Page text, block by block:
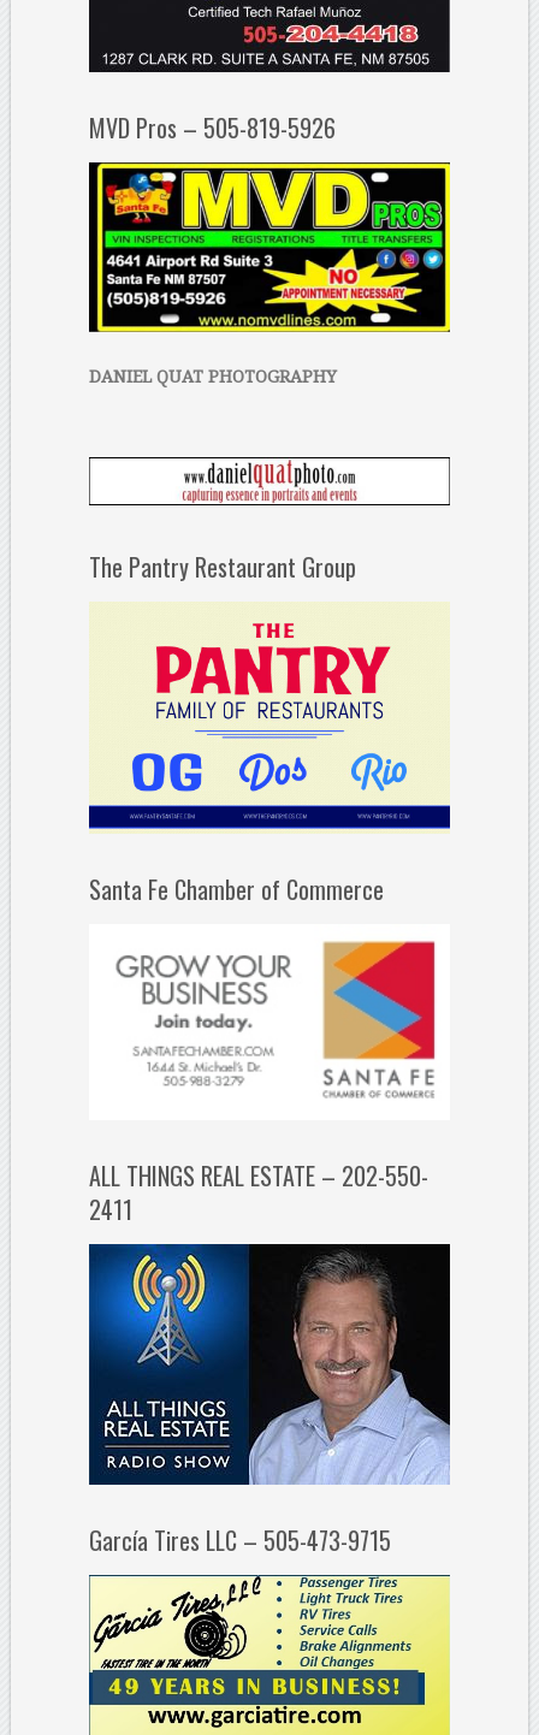
MVD Pros – 505-819-5926
DANIEL QUAT PHOTOGRAPHY
The Pantry Restaurant Group
Santa Fe Chamber of Commerce
ALL THINGS REAL ESTATE – 202-550-
2411
García Tires LLC – 505-473-9715